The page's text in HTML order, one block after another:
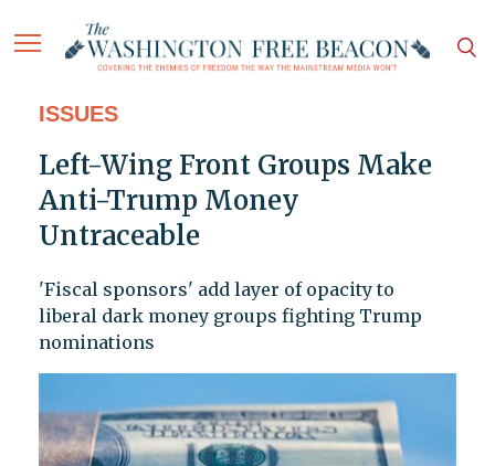
ISSUES
Left-Wing Front Groups Make
Anti-Trump Money
Untraceable
'Fiscal sponsors' add layer of opacity to
liberal dark money groups fighting Trump
nominations